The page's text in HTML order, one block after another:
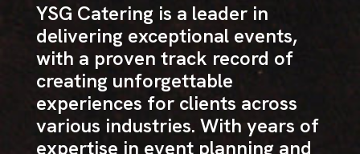
YSG Catering is a leader in
delivering exceptional events,
with a proven track record of
creating unforgettable
experiences for clients across
various industries. With years of
expertise in event planning and